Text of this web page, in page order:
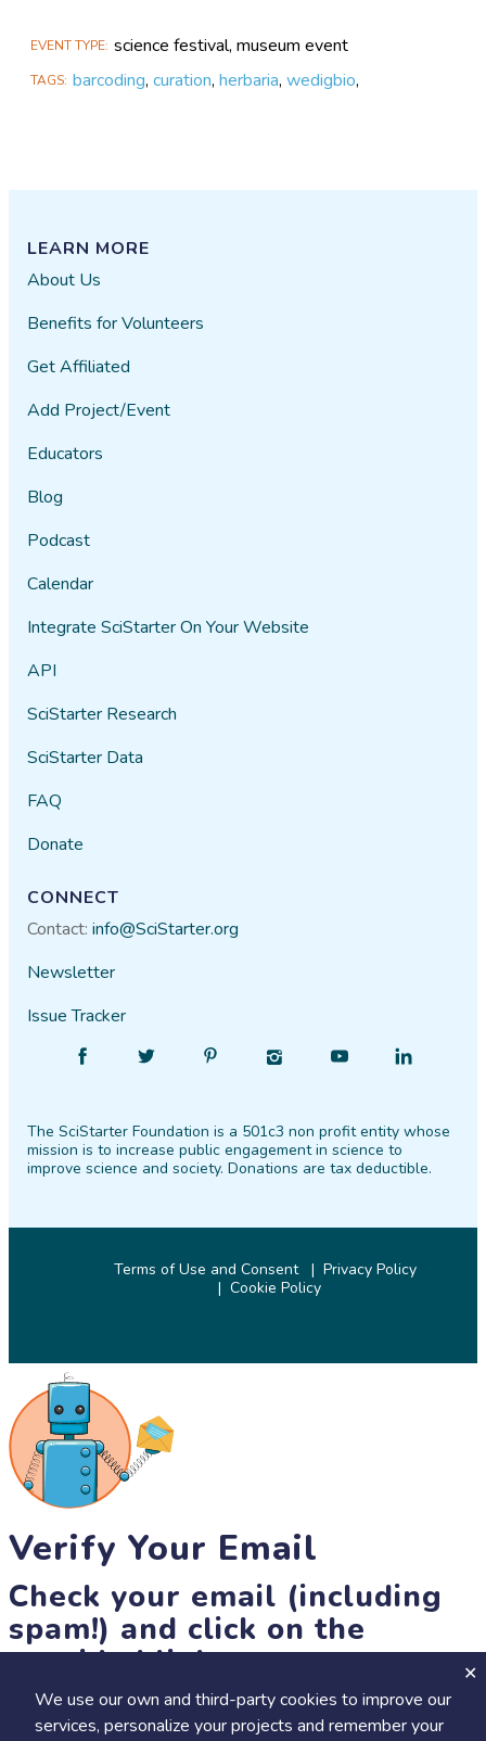
EVENT TYPE science festival, museum event
TAGS barcoding,curation,herbaria,wedigbio,
We use our own and third-party cookies to improve our
services, personalize your projects and remember your
LEARN MORE
About Us
Benefits for Volunteers
Get Affiliated
Add Project/Event
Educators
Blog
Podcast
Calendar
Integrate SciStarter On Your Website
API
SciStarter Research
SciStarter Data
FAQ
Donate
CONNECT
Contact:info@SciStarter.org
Newsletter
Issue Tracker
Facebook
Follow
Twitter PinterestInstagram
Find
YouTube
Find
LinkedIn
The SciStarter Foundation is a 501c3 non profit entity whose
mission is to increase public engagement in science to
improve science and society. Donations are tax deductible.
Terms of Use and Consent
Privacy Policy
Cookie Policy
Verify Your Email
Check your email (including
spam!) and click on the
provided link.
Until then, you won't be able to earn badges, or access other
members-only features, but you can still browse thousands of